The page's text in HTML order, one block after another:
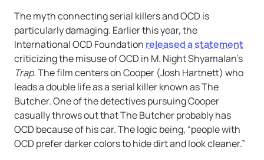
The myth connecting serial killers and OCD is
particularly damaging. Earlier this year, the
International OCD Foundation released a statement
criticizing the misuse of OCD in M. Night Shyamalan’s
Trap.The film centers on Cooper (Josh Hartnett) who
leads a double life as a serial killer known as The
Butcher. One of the detectives pursuing Cooper
casually throws out that The Butcher probably has
OCD because of his car. The logic being, “people with
OCD prefer darker colors to hide dirt and look cleaner.”